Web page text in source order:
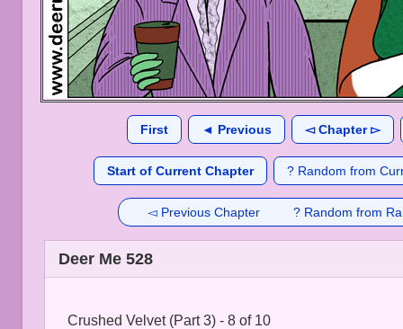
First ◄ Previous ◅ Chapter ▻
Start of Current Chapter ? Random from
◅ Previous Chapter ? Random from
Deer Me 528
Crushed Velvet (Part 3) - 8 of 10